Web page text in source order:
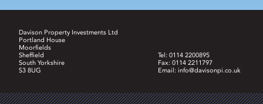
Davison Property Investments Ltd
Portland House
Moorfields
Sheffield
South Yorkshire
S3 8UG
Tel: 0114 2200895
Fax: 0114 2211797
Email: info@davisonpi.co.uk